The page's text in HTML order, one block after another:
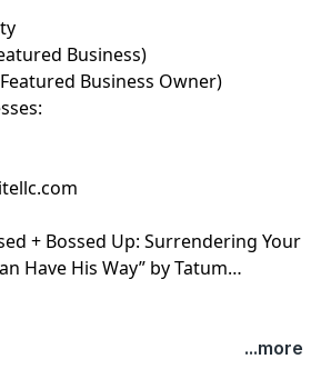
Business)
Business Owner)
+ Bossed Up: Surrendering Your
Have His Way” by Tatum
...more